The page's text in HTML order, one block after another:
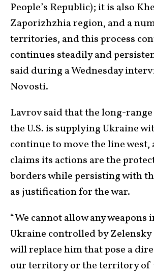
People’s Republic); it is also
Zaporizhzhia region, and a
territories, and this process
continues steadily and
said during a Wednesday
Novosti.
Lavrov said that the long-
the U.S. is supplying Ukraine
continue to move the line west,
claims its actions are the
borders while persisting with
as justification for the war.
“We cannot allow any weapons
Ukraine controlled by
will replace him that pose a
our territory or the territory of